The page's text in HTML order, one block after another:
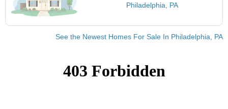
Philadelphia, PA
See the Newest Homes For Sale In Philadelphia, PA